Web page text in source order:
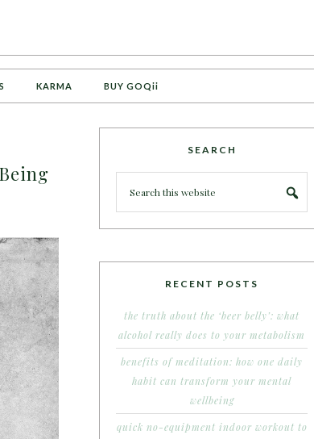
KARMA BUY GOQii
SEARCH
RECENT POSTS
the truth about the ‘beer belly’: what
alcohol really does to your metabolism
benefits of meditation: how one daily
habit can transform your mental
wellbeing
quick no-equipment indoor workout to